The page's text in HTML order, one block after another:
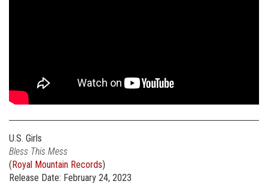
U.S. Girls
Bless This Mess
(Royal Mountain Records)
Release Date: February 24, 2023